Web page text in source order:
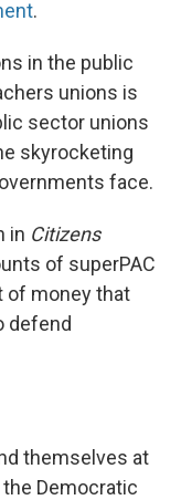
.
in the public
unions is
sector unions
skyrocketing
face.
in Citizens
of superPAC
of money that
defend
themselves at
Democratic